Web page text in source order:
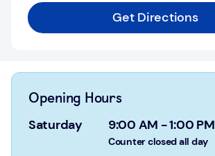
Current
Save
Invest
Get Directions
Opening Hours
Saturday 9:00 AM -1:00 PM
Counter closed all day